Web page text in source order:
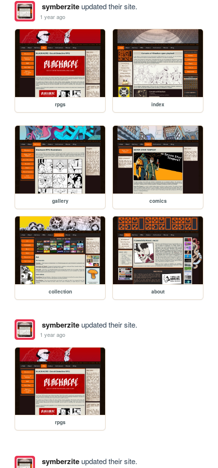
symberziteupdated their site.
1 year ago
rpgs index
gallery comics
collection about
symberziteupdated their site.
1 year ago
rpgs
symberziteupdated their site.